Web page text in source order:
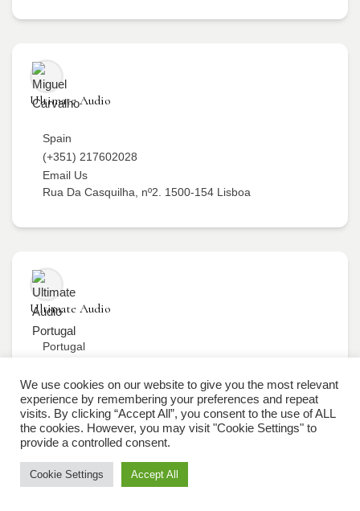
Ultimate Audio
Spain
(+351) 217602028
Email Us
Rua Da Casquilha, nº2. 1500-154 Lisboa
Ultimate Audio
Portugal
Email Us
Rua Da Casquilha, nº2. 1500-154 Lisboa
We use cookies on our website to give you the most relevant
experience by remembering your preferences and repeat
visits. By clicking “Accept All”, you consent to the use of ALL
the cookies. However, you may visit "Cookie Settings" to
provide a controlled consent.
Cookie Settings Accept All